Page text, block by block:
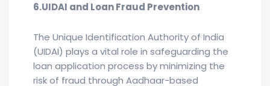
6.UIDAI and Loan Fraud Prevention
The Unique Identification Authority of India
(UIDAI) plays a vital role in safeguarding the
loan application process by minimizing the
risk of fraud through Aadhaar-based